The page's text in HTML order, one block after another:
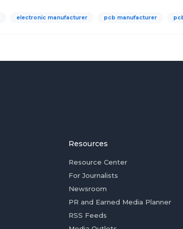
electronic manufacturer pcb manufacturer
Resources
Resource Center
For Journalists
Newsroom
PR and Earned Media Planner
RSS Feeds